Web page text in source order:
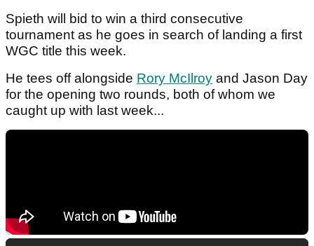
Spieth will bid to win a third consecutive
tournament as he goes in search of landing a first
WGC title this week.
He tees off alongside Rory McIlroy and Jason Day
for the opening two rounds, both of whom we
caught up with last week...